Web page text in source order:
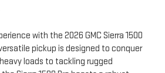
with the 2026 GMC Sierra 1500
pickup is designed to conquer
loads to tackling rugged